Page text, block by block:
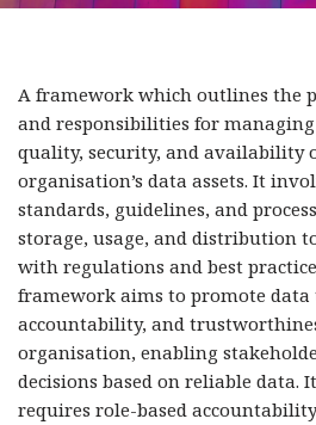
A framework which outlines the
and responsibilities for
quality, security, and availability
organisation’s data assets. It
standards, guidelines, and
storage, usage, and distribution
with regulations and best
framework aims to promote data
accountability, and
organisation, enabling
decisions based on reliable data.
requires role-based